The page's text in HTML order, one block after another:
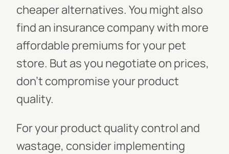
cheaper alternatives. You might also
find an insurance company with more
affordable premiums for your pet
store. But as you negotiate on prices,
don't compromise your product
quality.
For your product quality control and
wastage, consider implementing